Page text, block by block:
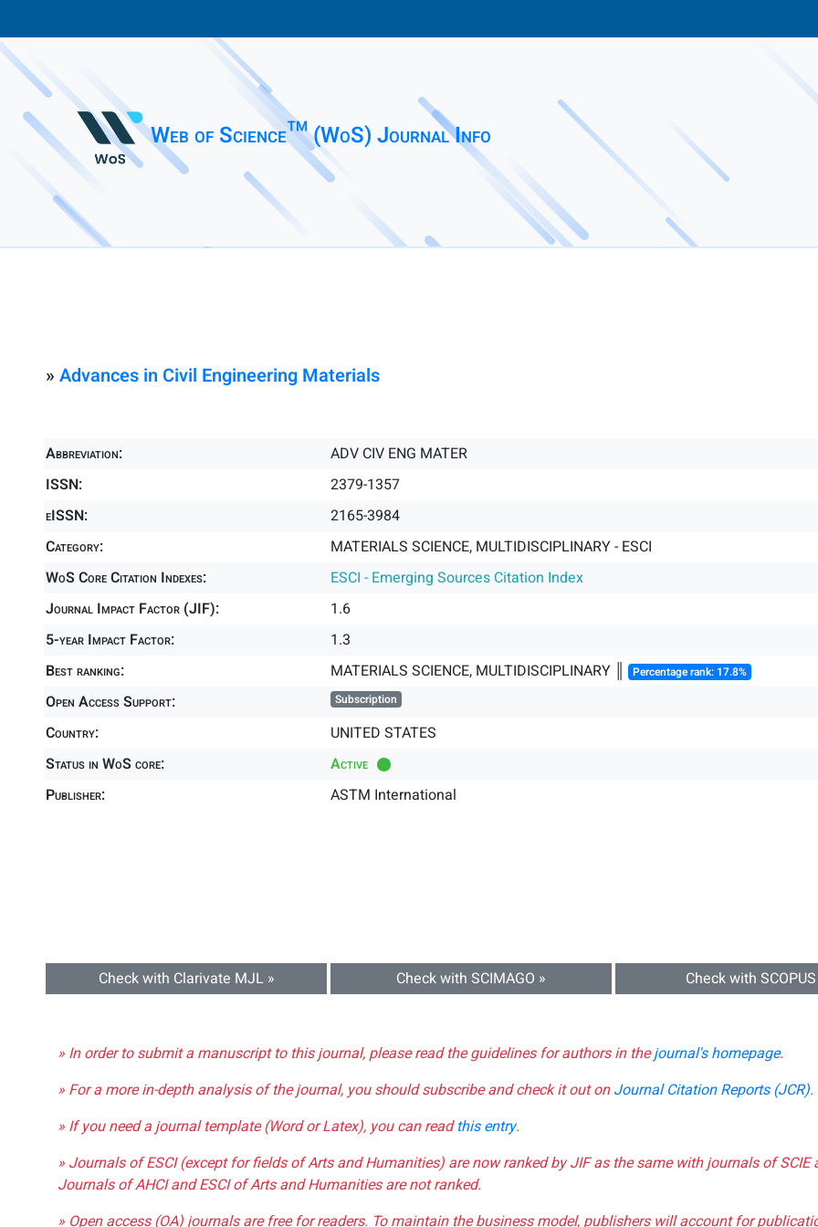
Web of Science™ (WoS) Journal Info
» Advances in Civil Engineering Materials
Abbreviation:
ADV CIV ENG MATER
ISSN:
2379-1357
eISSN:
2165-3984
Category:
MATERIALS SCIENCE, MULTIDISCIPLINARY - ESCI
WoS Core Citation Indexes:
ESCI - Emerging Sources Citation Index
Journal Impact Factor (JIF):
1.6
5-year Impact Factor:
1.3
Best ranking:
MATERIALS SCIENCE, MULTIDISCIPLINARY ║ Percentage rank: 17.8%
Open Access Support: Subscription
Country:
UNITED STATES
Status in WoS core:
Active
Publisher:
ASTM International
Check with Clarivate MJL » Check with SCIMAGO » Check with
» In order to submit a manuscript to this journal, please read the guidelines for authors in thejournal's homepage.
» For a more in-depth analysis of the journal, you should subscribe and check it out onJournal Citation Reports (JCR).
» If you need a journal template (Word or Latex), you can readthis entry.
» Journals of ESCI (except for fields of Arts and Humanities) are now ranked by JIF as the same with journals of SCIE
Journals of AHCI and ESCI of Arts and Humanities are not ranked.
» Open access (OA) journals are free for readers. To maintain the business model, publishers will account for